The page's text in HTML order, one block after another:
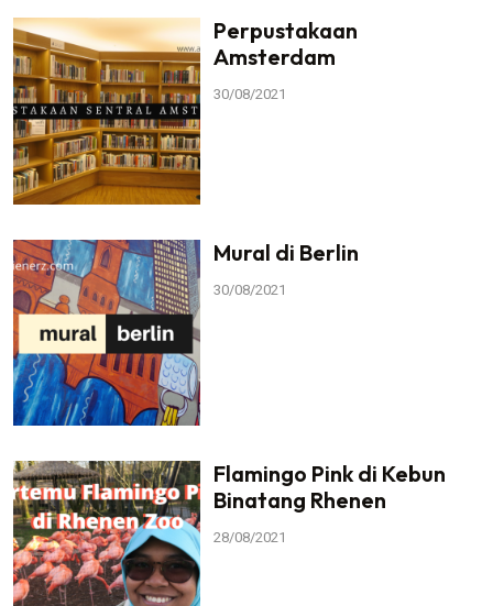
Perpustakaan
Amsterdam
30/08/2021
Mural di Berlin
30/08/2021
Flamingo Pink di Kebun
Binatang Rhenen
28/08/2021